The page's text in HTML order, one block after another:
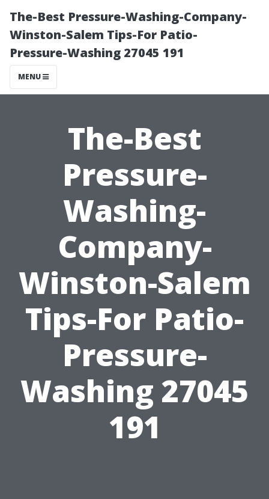
The-Best Pressure-Washing-Company-
Winston-Salem Tips-For Patio-
Pressure-Washing 27045 191
MENU
The-Best
Pressure-
Washing-
Company-
Winston-Salem
Tips-For Patio-
Pressure-
Washing 27045
191